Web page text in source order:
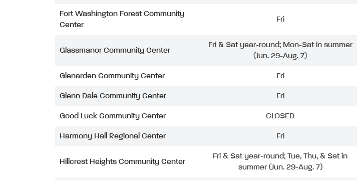
Fort Washington Forest Community
Center
Fri
Glassmanor Community Center
Fri & Sat year-round; Mon-Sat in summer
(Jun. 29-Aug. 7)
Glenarden Community Center Fri
Glenn Dale Community Center Fri
Good Luck Community Center CLOSED
Harmony Hall Regional Center Fri
Hillcrest Heights Community Center
Fri & Sat year-round; Tue, Thu, & Sat in
summer (Jun. 29-Aug. 7)